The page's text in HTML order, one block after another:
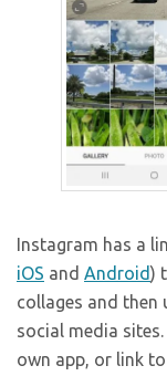
Instagram has a
iOS and Android)
collages and
social media
own app, or link